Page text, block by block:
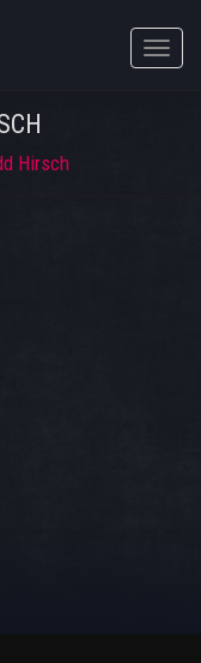
Toggle
Hirsch